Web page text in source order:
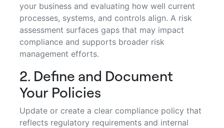
your business and evaluating how well current
processes, systems, and controls align. A risk
assessment surfaces gaps that may impact
compliance and supports broader risk
management efforts.
2. Define and Document
Your Policies
Update or create a clear compliance policy that
reflects regulatory requirements and internal